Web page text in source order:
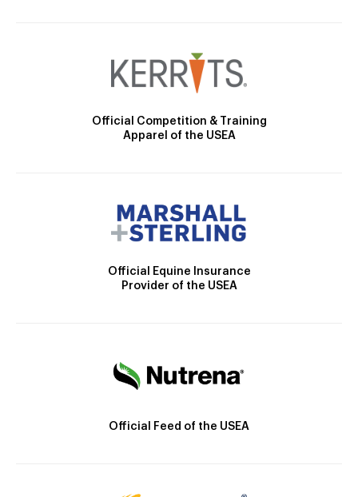
Official Competition & Training
Apparel of the USEA
Official Equine Insurance
Provider of the USEA
Official Feed of the USEA